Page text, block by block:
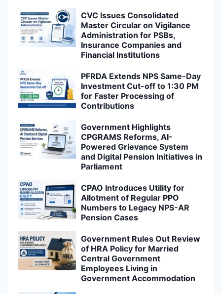
CVC Issues Consolidated
Master Circular on Vigilance
Administration for PSBs,
Insurance Companies and
Financial Institutions
PFRDA Extends NPS Same-Day
Investment Cut-off to 1:30 PM
for Faster Processing of
Contributions
Government Highlights
CPGRAMS Reforms, AI-
Powered Grievance System
and Digital Pension Initiatives in
Parliament
CPAO Introduces Utility for
Allotment of Regular PPO
Numbers to Legacy NPS-AR
Pension Cases
Government Rules Out Review
of HRA Policy for Married
Central Government
Employees Living in
Government Accommodation